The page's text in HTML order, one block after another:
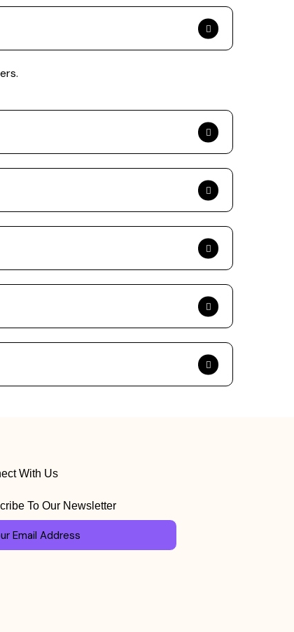
With Us
To Our Newsletter